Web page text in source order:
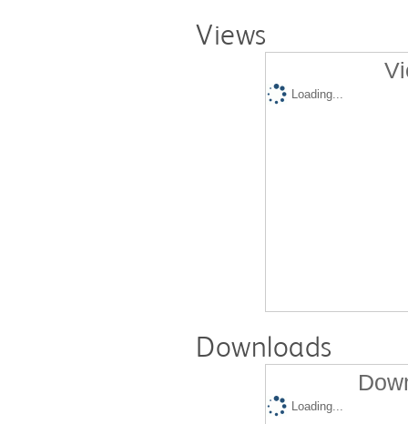
Views
Loading...
Downloads
Loading...